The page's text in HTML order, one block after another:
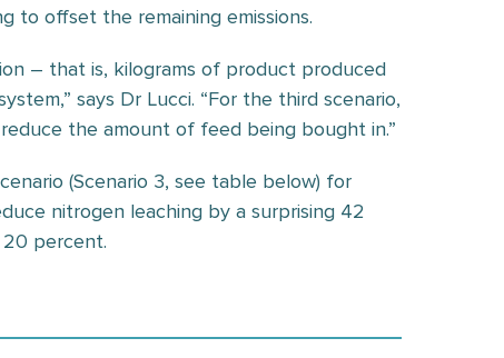
to offset the remaining emissions.
– that is, kilograms of product produced
says Dr Lucci. “For the third scenario,
the amount of feed being bought in.”
(Scenario 3, see table below) for
nitrogen leaching by a surprising 42
20 percent.